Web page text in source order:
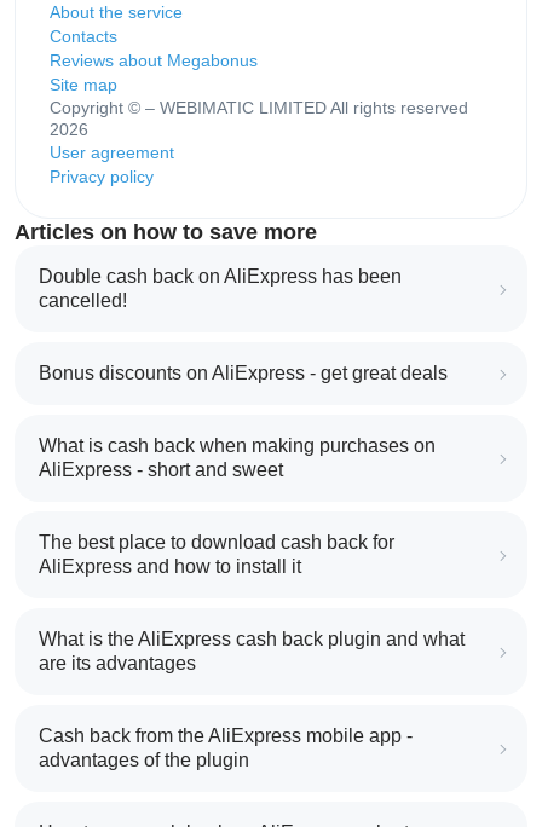
About the service
Contacts
Reviews about Megabonus
Site map
Copyright © – WEBIMATIC LIMITED All rights reserved
2026
User agreement
Privacy policy
Articles on how to save more
Double cash back on AliExpress has been
cancelled!
Bonus discounts on AliExpress - get great deals
What is cash back when making purchases on
AliExpress - short and sweet
The best place to download cash back for
AliExpress and how to install it
What is the AliExpress cash back plugin and what
are its advantages
Cash back from the AliExpress mobile app -
advantages of the plugin